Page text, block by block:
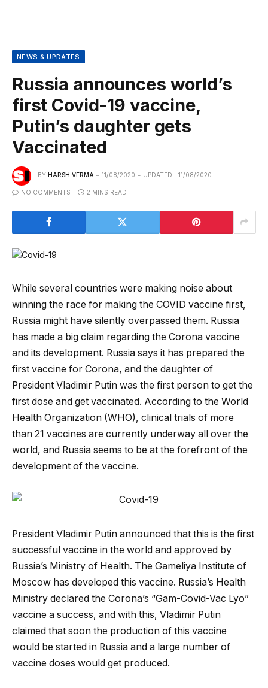
NEWS & UPDATES
Russia announces world’s
first Covid-19 vaccine,
Putin’s daughter gets
Vaccinated
BY HARSH VERMA 11/08/2020 UPDATED: 11/08/2020
NO COMMENTS 2 MINS READ
While several countries were making noise about
winning the race for making the COVID vaccine first,
Russia might have silently overpassed them. Russia
has made a big claim regarding the Corona vaccine
and its development. Russia says it has prepared the
first vaccine for Corona, and the daughter of
President Vladimir Putin was the first person to get the
first dose and get vaccinated. According to the World
Health Organization (WHO), clinical trials of more
than 21 vaccines are currently underway all over the
world, and Russia seems to be at the forefront of the
development of the vaccine.
President Vladimir Putin announced that this is the first
successful vaccine in the world and approved by
Russia’s Ministry of Health. The Gameliya Institute of
Moscow has developed this vaccine. Russia’s Health
Ministry declared the Corona’s “Gam-Covid-Vac Lyo”
vaccine a success, and with this, Vladimir Putin
claimed that soon the production of this vaccine
would be started in Russia and a large number of
vaccine doses would get produced.